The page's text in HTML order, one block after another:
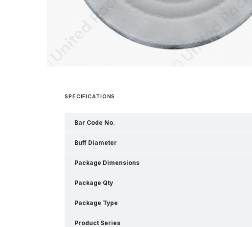
SPECIFICATIONS
Bar Code No.
Buff Diameter
Package Dimensions
Package Qty
Package Type
Product Series